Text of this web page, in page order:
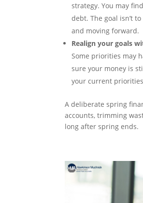
strategy. You may
debt. The goal isn’t
and moving forward.
Realign your goals
Some priorities may
sure your money is
your current
A deliberate spring
accounts, trimming
long after spring ends.